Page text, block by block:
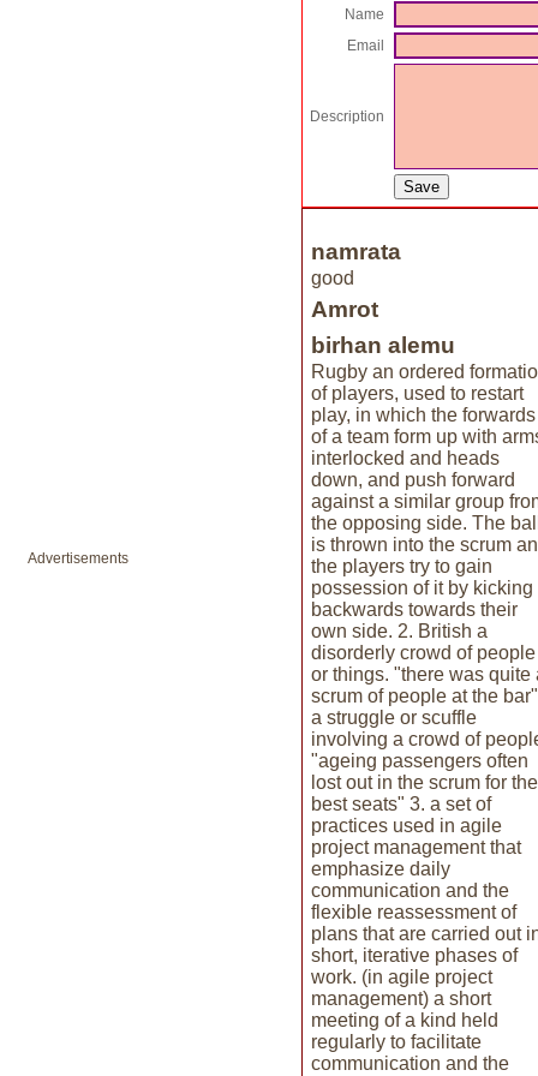
Advertisements
Name
Email
Description
namrata
good
Amrot
birhan alemu
Rugby an ordered
of players, used to restart
play, in which the forwards
of a team form up with
interlocked and heads
down, and push forward
against a similar group
the opposing side. The ball
is thrown into the scrum
the players try to gain
possession of it by kicking
backwards towards their
own side. 2. British a
disorderly crowd of people
or things. "there was quite
scrum of people at the bar"
a struggle or scuffle
involving a crowd of
"ageing passengers often
lost out in the scrum for the
best seats" 3. a set of
practices used in agile
project management that
emphasize daily
communication and the
flexible reassessment of
plans that are carried out
short, iterative phases of
work. (in agile project
management) a short
meeting of a kind held
regularly to facilitate
communication and the